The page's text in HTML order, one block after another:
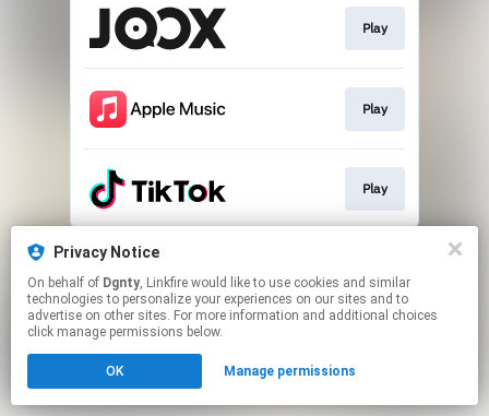
Privacy Notice
On behalf of Dgnty, Linkfire would like to use cookies and similar
technologies to personalize your experiences on our sites and to
advertise on other sites. For more information and additional choices
click manage permissions below.
OK Manage permissions
Play
Play
Play
This page may contain affiliate links.
Click hereto manage your permissions.